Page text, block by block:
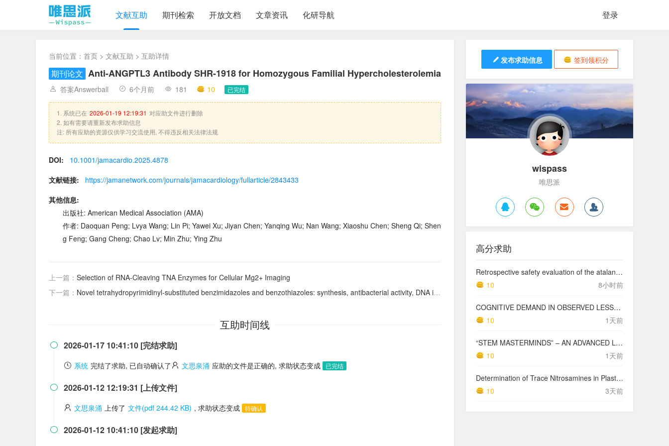
登录
文献互助 期刊检索 开放文档 文章资讯 化研导航
当前位置： 首页 > 文献互助 > 互助详情
期刊论文 Anti-ANGPTL3 Antibody SHR-1918 for Homozygous Familial Hypercholesterolemia
答案Answerball 6个月前 181 10 已完结
1. 系统已在 2026-01-19 12:19:31 对应助文件进行删除
2. 如有需要请重新发布求助信息
注: 所有应助的资源仅供学习交流使用, 不得违反相关法律法规
DOI:
10.1001/jamacardio.2025.4878
文献链接:
https://jamanetwork.com/journals/jamacardiology/fullarticle/2843433
其他信息:
出版社: American Medical Association (AMA)
作者: Daoquan Peng; Lvya Wang; Lin Pi; Yawei Xu; Jiyan Chen; Yanqing Wu; Nan Wang; Xiaoshu Chen; Sheng Qi; Shen
g Feng; Gang Cheng; Chao Lv; Min Zhu; Ying Zhu
上一篇： Selection of RNA-Cleaving TNA Enzymes for Cellular Mg2+ Imaging
下一篇： Novel tetrahydropyrimidinyl-substituted benzimidazoles and benzothiazoles: synthesis, antibacterial activity, DNA interactions and ADME profiling
互助时间线
 2026-01-17 10:41:10 [完结求助]
系统 完结了求助, 已自动确认了 文思泉涌 应助的文件是正确的, 求助状态变成 已完结
 2026-01-12 12:19:31 [上传文件]
文思泉涌 上传了 文件(pdf 244.42 KB) , 求助状态变成 待确认
 2026-01-12 10:41:10 [发起求助]
发布求助信息 签到领积分
wispass
唯思派
高分求助
Retrospective safety evaluation of the atalante exoskeleton in a clinical setting in patients with tetraplegia and high paraplegia
10
8小时前
COGNITIVE DEMAND IN OBSERVED LESSONS AND NATIONAL TESTING COMPARED TO PISA MATHEMATICS RESULTS IN LATVIA
10
1天前
“STEM MASTERMINDS” – AN ADVANCED LEVEL INTEGRATED STEM CURRICULUM
10
1天前
Determination of Trace Nitrosamines in Plastic Pharmaceutical Packaging Materials
10
3天前